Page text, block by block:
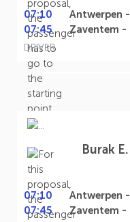
07:10 Antwerpen -
07:45
Zaventem -
DRIVER
Burak E.
07:10 Antwerpen -
07:45
Zaventem -